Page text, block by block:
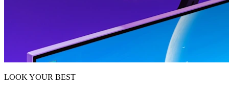
LOOK YOUR BEST